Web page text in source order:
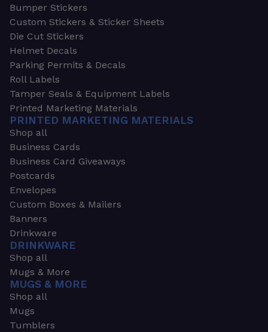
Bumper Stickers
Custom Stickers & Sticker Sheets
Die Cut Stickers
Helmet Decals
Parking Permits & Decals
Roll Labels
Tamper Seals & Equipment Labels
Printed Marketing Materials
PRINTED MARKETING MATERIALS
Shop all
Business Cards
Business Card Giveaways
Postcards
Envelopes
Custom Boxes & Mailers
Banners
Drinkware
DRINKWARE
Shop all
Mugs & More
MUGS & MORE
Shop all
Mugs
Tumblers